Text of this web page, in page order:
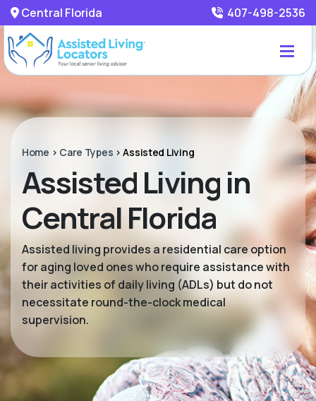
Central Florida 407-498-2536
Home > Care Types >Assisted Living
Assisted Living in
Central Florida
Assisted living provides a residential care option
for aging loved ones who require assistance with
their activities of daily living (ADLs) but do not
necessitate round-the-clock medical
supervision.